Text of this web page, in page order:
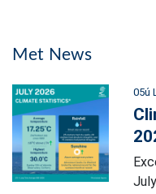
Met News
05ú